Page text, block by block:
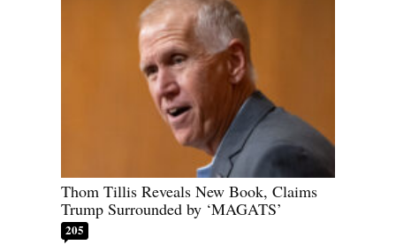
Thom Tillis Reveals New Book, Claims
Trump Surrounded by ‘MAGATS’
205